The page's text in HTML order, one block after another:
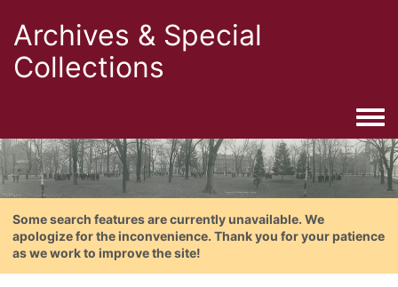
Archives & Special
Collections
Some search features are currently unavailable. We
apologize for the inconvenience. Thank you for your patience
as we work to improve the site!